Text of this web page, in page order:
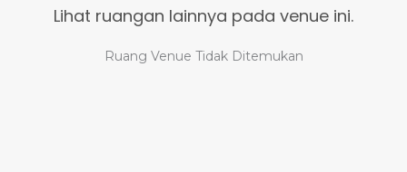
Lihat ruangan lainnya pada venue ini.
Ruang Venue Tidak Ditemukan